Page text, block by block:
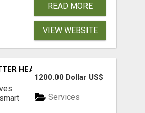
READ MORE
VIEW WEBSITE
HEALTHCARE
1200.00 Dollar US$
Services